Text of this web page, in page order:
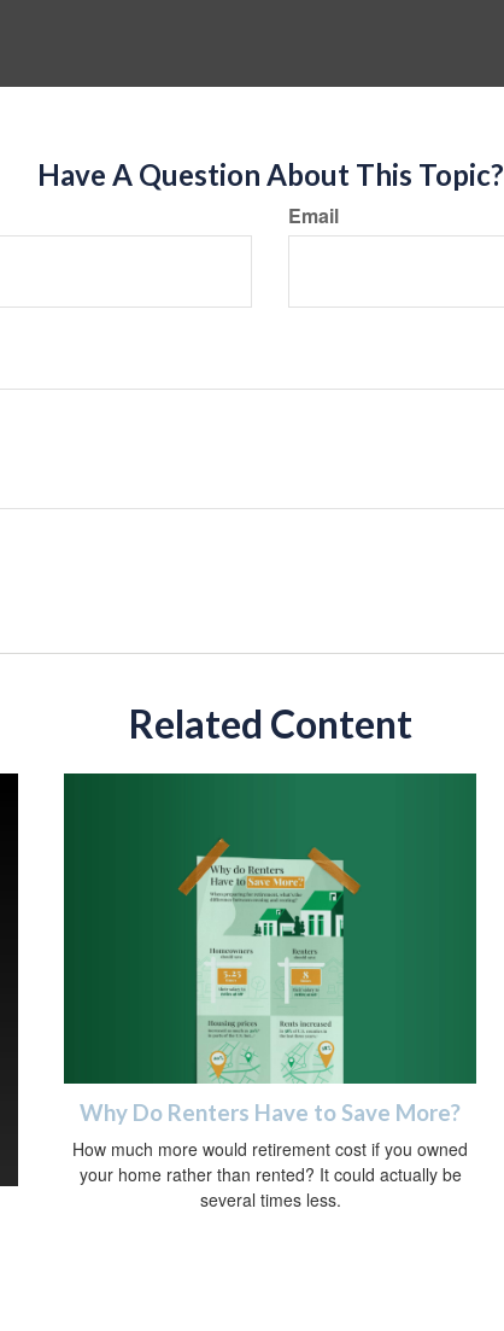
Have A Question About This Topic?
Email
Related Content
Why Do Renters Have to Save More?
How much more would retirement cost if you owned
your home rather than rented? It could actually be
several times less.